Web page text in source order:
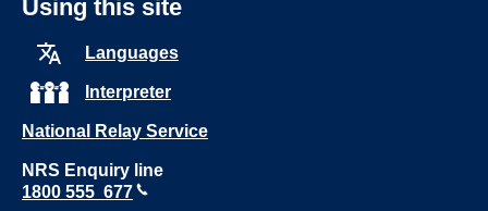
Using this site
Languages
Interpreter
National Relay Service
NRS Enquiry line
1800 555 677